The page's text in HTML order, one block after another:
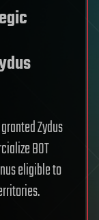
Zydus
BOT
eligible to